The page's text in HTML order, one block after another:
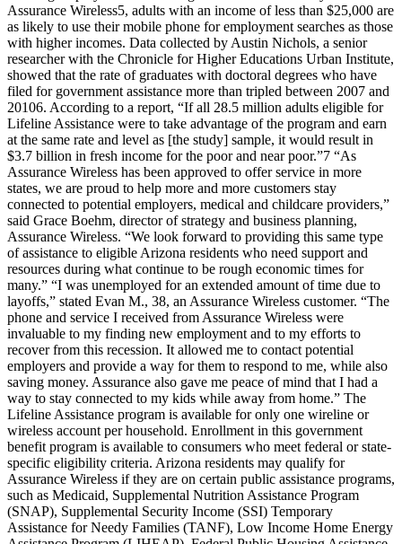
Assurance Wireless5, adults with an income of less than $25,000 are
as likely to use their mobile phone for employment searches as those
with higher incomes. Data collected by Austin Nichols, a senior
researcher with the Chronicle for Higher Educations Urban Institute,
showed that the rate of graduates with doctoral degrees who have
filed for government assistance more than tripled between 2007 and
20106. According to a report, “If all 28.5 million adults eligible for
Lifeline Assistance were to take advantage of the program and earn
at the same rate and level as [the study] sample, it would result in
$3.7 billion in fresh income for the poor and near poor.”7 “As
Assurance Wireless has been approved to offer service in more
states, we are proud to help more and more customers stay
connected to potential employers, medical and childcare providers,”
said Grace Boehm, director of strategy and business planning,
Assurance Wireless. “We look forward to providing this same type
of assistance to eligible Arizona residents who need support and
resources during what continue to be rough economic times for
many.” “I was unemployed for an extended amount of time due to
layoffs,” stated Evan M., 38, an Assurance Wireless customer. “The
phone and service I received from Assurance Wireless were
invaluable to my finding new employment and to my efforts to
recover from this recession. It allowed me to contact potential
employers and provide a way for them to respond to me, while also
saving money. Assurance also gave me peace of mind that I had a
way to stay connected to my kids while away from home.” The
Lifeline Assistance program is available for only one wireline or
wireless account per household. Enrollment in this government
benefit program is available to consumers who meet federal or state-
specific eligibility criteria. Arizona residents may qualify for
Assurance Wireless if they are on certain public assistance programs,
such as Medicaid, Supplemental Nutrition Assistance Program
(SNAP), Supplemental Security Income (SSI) Temporary
Assistance for Needy Families (TANF), Low Income Home Energy